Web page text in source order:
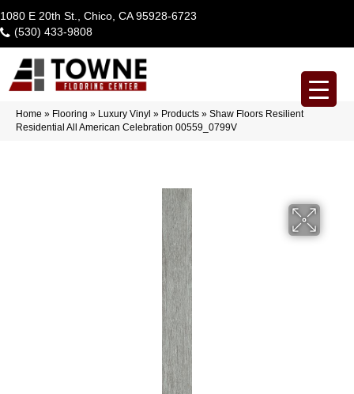
1080 E 20th St., Chico, CA 95928-6723
(530) 433-9808
Home » Flooring » Luxury Vinyl » Products » Shaw Floors Resilient
Residential All American Celebration 00559_0799V